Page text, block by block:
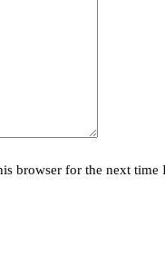
browser for the next time